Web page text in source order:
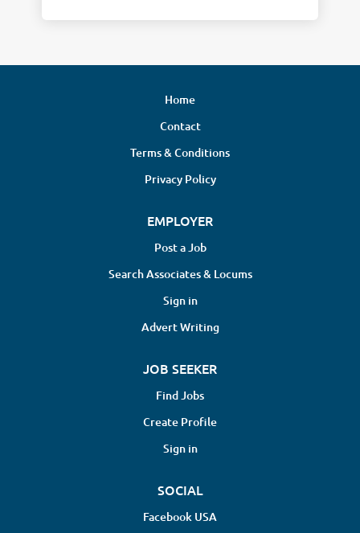
Home
Contact
Terms & Conditions
Privacy Policy
EMPLOYER
Post a Job
Search Associates & Locums
Sign in
Advert Writing
JOB SEEKER
Find Jobs
Create Profile
Sign in
SOCIAL
Facebook USA